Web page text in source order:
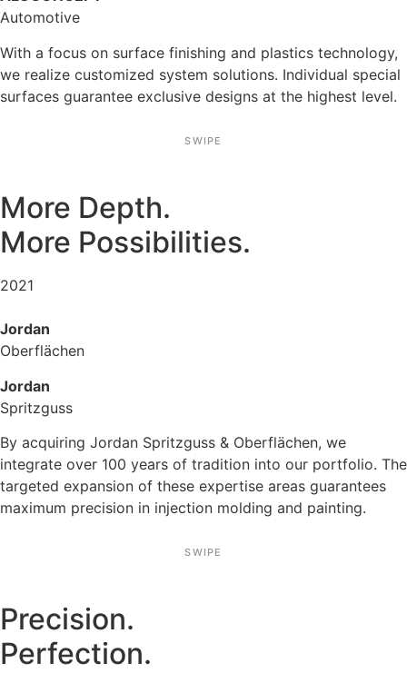
Automo­tive
With a focus on surface finis­hing and plastics techno­logy,
we realize custo­mized system solutions. Indivi­dual special
surfaces guarantee exclu­sive designs at the highest level.
SWIPE
More Depth.
More Possi­bi­li­ties.
2021
Jordan
Oberflä­chen
Jordan
Spritz­guss
By acqui­ring Jordan Spritz­guss & Oberflä­chen, we
integrate over 100 years of tradi­tion into our portfolio. The
targeted expan­sion of these exper­tise areas guaran­tees
maximum precision in injec­tion molding and painting.
SWIPE
Precision.
Perfec­tion.